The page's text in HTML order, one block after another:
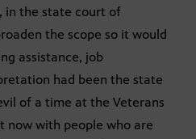
in the state court of
the scope so it would
assistance, job
had been the state
of a time at the Veterans
now with people who are